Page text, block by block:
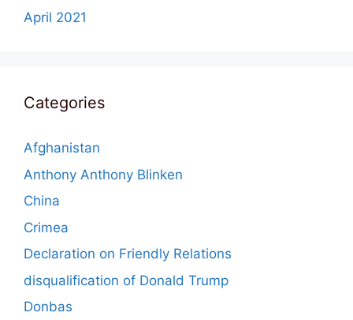
April 2021
Categories
Afghanistan
Anthony Anthony Blinken
China
Crimea
Declaration on Friendly Relations
disqualification of Donald Trump
Donbas